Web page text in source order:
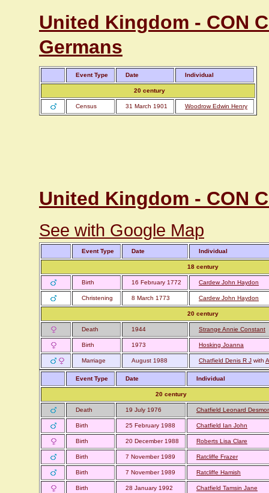
United Kingdom - CON
Germans
Event Type Date Individual
20 century
Census 31 March 1901 Woodrow Edwin Henry
United Kingdom - CON
See with Google Map
Event Type Date Individual
18 century
Birth 16 February 1772 Cardew John Haydon
Christening 8 March 1773 Cardew John Haydon
20 century
Death 1944 Strange Annie Constant
Birth 1973 Hosking Joanna
Marriage August 1988 Chatfield Denis R J with
Event Type Date Individual
20 century
Death 19 July 1976 Chatfield Leonard
Birth 25 February 1988 Chatfield Ian John
Birth 20 December 1988 Roberts Lisa Clare
Birth 7 November 1989 Ratcliffe Frazer
Birth 7 November 1989 Ratcliffe Hamish
Birth 28 January 1992 Chatfield Tamsin Jane